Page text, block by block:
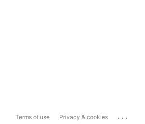
Terms of use Privacy & cookies ...